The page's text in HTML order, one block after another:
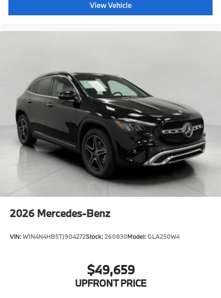
View Vehicle
2026 Mercedes-Benz
VIN:W1N4N4HB5TJ904272Stock:260830Model:GLA250W4
$49,659
UPFRONT PRICE